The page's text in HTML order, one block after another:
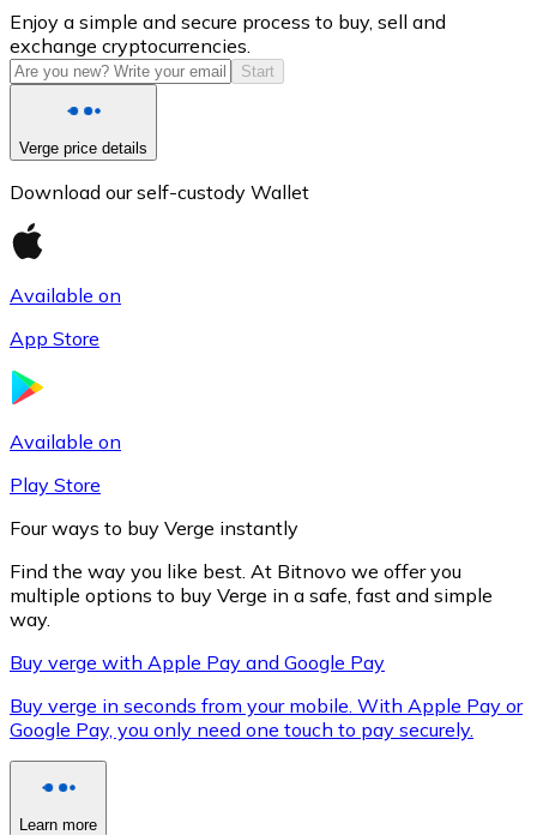
USD Coin
USDC
XRP
XRP
Enjoy a simple and secure process to buy, sell and
exchange cryptocurrencies.
Start
Verge price details
Download our self-custody Wallet
Available on
App Store
Available on
Play Store
Four ways to buy Verge instantly
Find the way you like best. At Bitnovo we offer you
multiple options to buy Verge in a safe, fast and simple
way.
Buy verge with Apple Pay and Google Pay
Buy verge in seconds from your mobile. With Apple Pay or
Google Pay, you only need one touch to pay securely.
Learn more